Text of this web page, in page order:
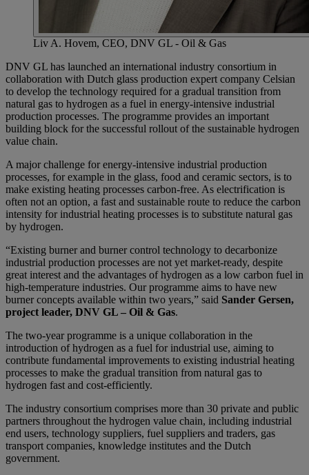
Liv A. Hovem, CEO, DNV GL - Oil & Gas
DNV GL has launched an international industry consortium in
collaboration with Dutch glass production expert company Celsian
to develop the technology required for a gradual transition from
natural gas to hydrogen as a fuel in energy-intensive industrial
production processes. The programme provides an important
building block for the successful rollout of the sustainable hydrogen
value chain.
A major challenge for energy-intensive industrial production
processes, for example in the glass, food and ceramic sectors, is to
make existing heating processes carbon-free. As electrification is
often not an option, a fast and sustainable route to reduce the carbon
intensity for industrial heating processes is to substitute natural gas
by hydrogen.
“Existing burner and burner control technology to decarbonize
industrial production processes are not yet market-ready, despite
great interest and the advantages of hydrogen as a low carbon fuel in
high-temperature industries. Our programme aims to have new
burner concepts available within two years,” said Sander Gersen,
project leader, DNV GL – Oil & Gas.
The two-year programme is a unique collaboration in the
introduction of hydrogen as a fuel for industrial use, aiming to
contribute fundamental improvements to existing industrial heating
processes to make the gradual transition from natural gas to
hydrogen fast and cost-efficiently.
The industry consortium comprises more than 30 private and public
partners throughout the hydrogen value chain, including industrial
end users, technology suppliers, fuel suppliers and traders, gas
transport companies, knowledge institutes and the Dutch
government.